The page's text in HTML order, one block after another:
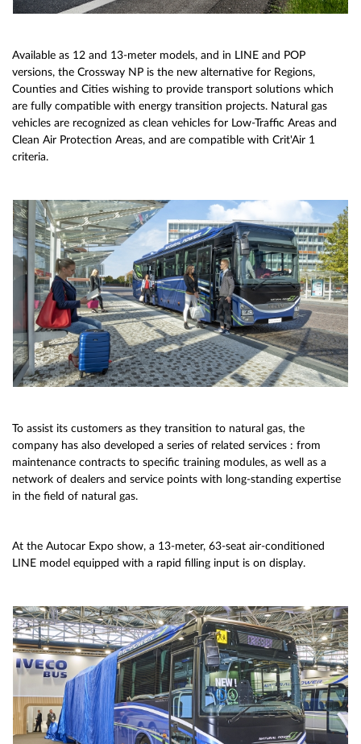
Available as 12 and 13-meter models, and in LINE and POP
versions, the Crossway NP is the new alternative for Regions,
Counties and Cities wishing to provide transport solutions which
are fully compatible with energy transition projects. Natural gas
vehicles are recognized as clean vehicles for Low-Traffic Areas and
Clean Air Protection Areas, and are compatible with Crit'Air 1
criteria.
To assist its customers as they transition to natural gas, the
company has also developed a series of related services : from
maintenance contracts to specific training modules, as well as a
network of dealers and service points with long-standing expertise
in the field of natural gas.
At the Autocar Expo show, a 13-meter, 63-seat air-conditioned
LINE model equipped with a rapid filling input is on display.